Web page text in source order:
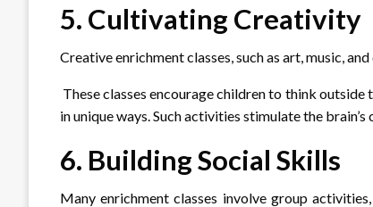
5. Cultivating Creativity
Creative enrichment classes, such as art, music,
These classes encourage children to think
in unique ways. Such activities stimulate the
6. Building Social Skills
Many enrichment classes involve group